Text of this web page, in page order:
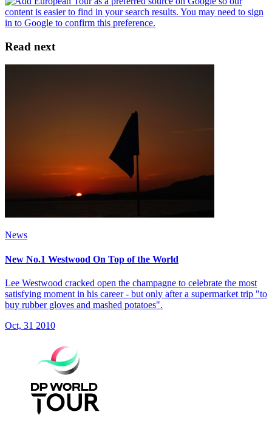
Read next
News
New No.1 Westwood On Top of the World
Lee Westwood cracked open the champagne to celebrate the most
satisfying moment in his career - but only after a supermarket trip "to
buy rubber gloves and mashed potatoes".
Oct, 31 2010